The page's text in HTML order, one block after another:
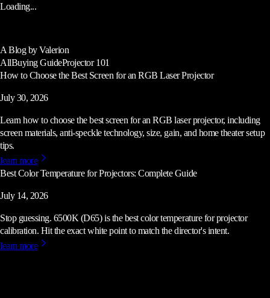
Loading...
A Blog by Valerion
AllBuying GuideProjector 101
How to Choose the Best Screen for an RGB Laser Projector
July 30, 2026
Learn how to choose the best screen for an RGB laser projector, including
screen materials, anti-speckle technology, size, gain, and home theater setup
tips.
learn more
Best Color Temperature for Projectors: Complete Guide
July 14, 2026
Stop guessing. 6500K (D65) is the best color temperature for projector
calibration. Hit the exact white point to match the director's intent.
learn more